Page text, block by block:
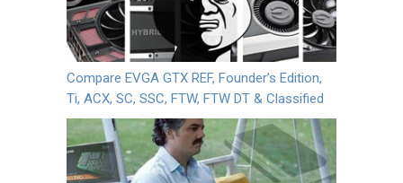
Compare EVGA GTX REF, Founder’s Edition,
Ti, ACX, SC, SSC, FTW, FTW DT & Classified